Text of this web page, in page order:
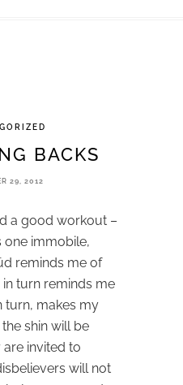
BACKS
29, 2012
a good workout –
one immobile,
reminds me of
turn reminds me
turn, makes my
shin will be
invited to
will not